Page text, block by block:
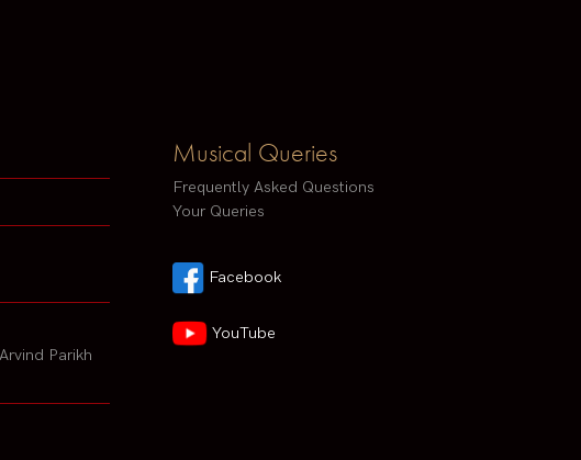
Parikh
Musical Queries
Frequently Asked Questions
Your Queries
Facebook
YouTube